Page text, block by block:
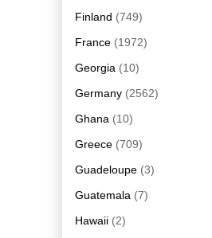
Finland (749)
France (1972)
Georgia (10)
Germany (2562)
Ghana (10)
Greece (709)
Guadeloupe (3)
Guatemala (7)
Hawaii (2)